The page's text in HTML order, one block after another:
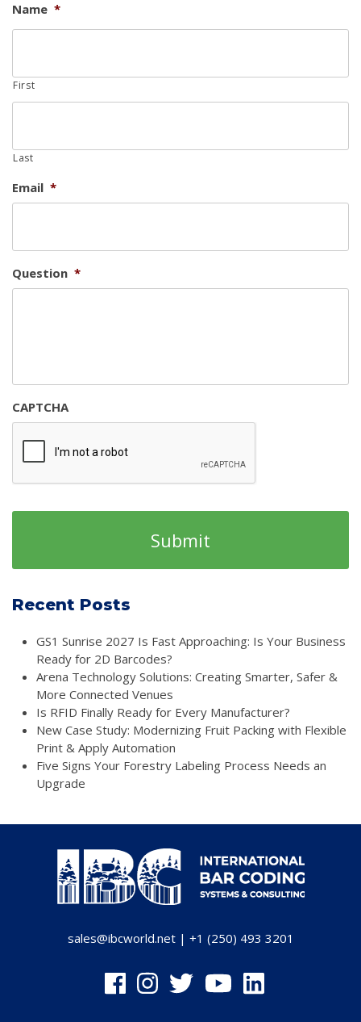
Name *
First
Last
Email *
Question *
CAPTCHA
Recent Posts
GS1 Sunrise 2027 Is Fast Approaching: Is Your Business
Ready for 2D Barcodes?
Arena Technology Solutions: Creating Smarter, Safer &
More Connected Venues
Is RFID Finally Ready for Every Manufacturer?
New Case Study: Modernizing Fruit Packing with Flexible
Print & Apply Automation
Five Signs Your Forestry Labeling Process Needs an
Upgrade
sales@ibcworld.net| +1 (250) 493 3201